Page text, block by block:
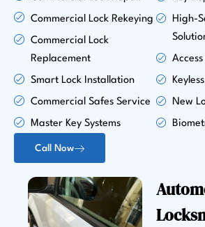
Commercial Lock Rekeying
Commercial Lock
Replacement
Smart Lock Installation
Commercial Safes Service
Master Key Systems
High-
New
Call Now